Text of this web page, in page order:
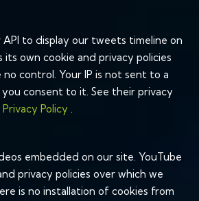
to display our tweets timeline on
own cookie and privacy policies
control. Your IP is not sent to a
consent to it. See their privacy
Policy .
embedded on our site. YouTube
privacy policies over which we
is no installation of cookies from